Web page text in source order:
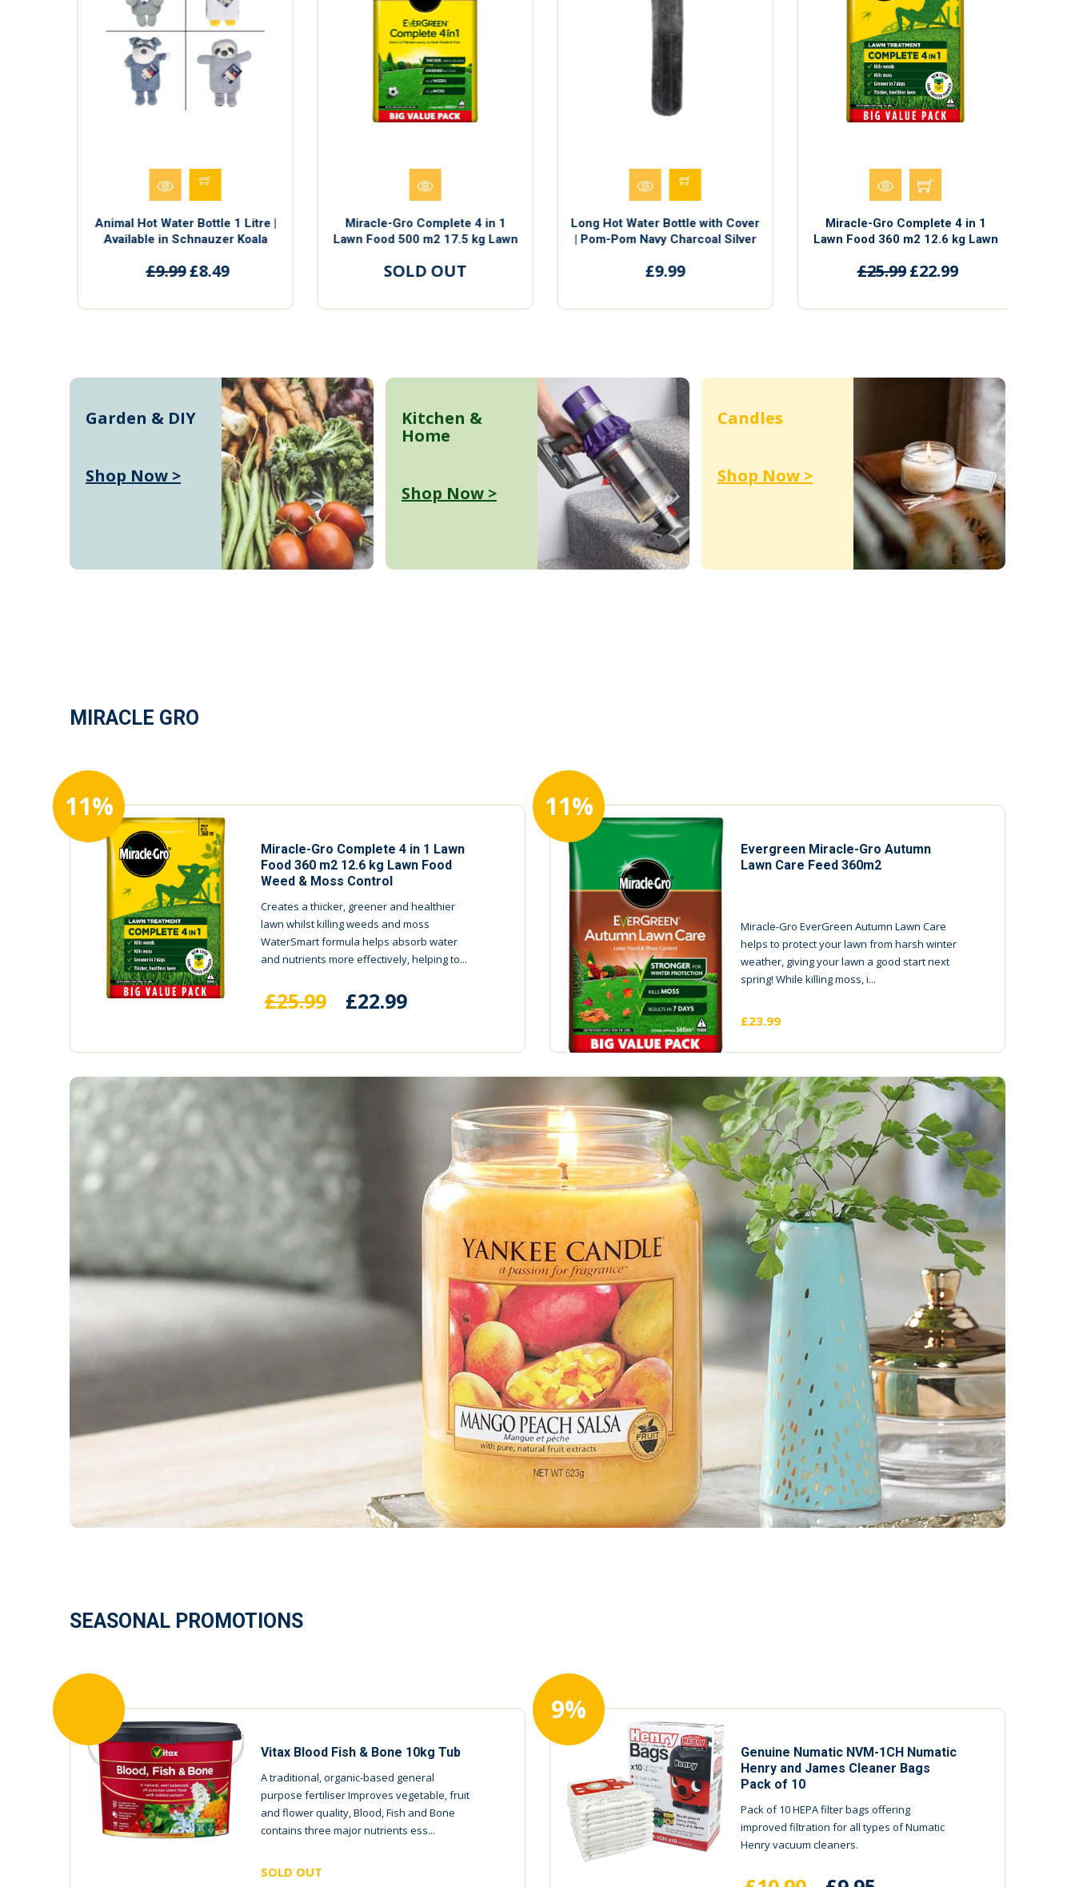
Animal Hot Water Bottle 1 Litre |
Available in Schnauzer Koala
Cuddly
£9.99 £8.49
Miracle-Gro Complete 4 in 1
Lawn Food 500 m2 17.5 kg Lawn
SOLD OUT
Long Hot Water Bottle with Cover
| Pom-Pom Navy Charcoal Silver
Length
£9.99
Miracle-Gro Complete 4 in 1
Lawn Food 360 m2 12.6 kg Lawn
£25.99 £22.99
Garden & DIY
Shop Now >
Kitchen &
Home
Shop Now >
Candles
Shop Now >
MIRACLE GRO
11%
Miracle-Gro Complete 4 in 1 Lawn
Food 360 m2 12.6 kg Lawn Food
Weed & Moss Control
Creates a thicker, greener and healthier
lawn whilst killing weeds and moss
WaterSmart formula helps absorb water
and nutrients more effectively, helping to...
£25.99 £22.99
11%
Evergreen Miracle-Gro Autumn
Lawn Care Feed 360m2
Miracle-Gro EverGreen Autumn Lawn Care
helps to protect your lawn from harsh winter
weather, giving your lawn a good start next
spring! While killing moss, i...
£23.99
SEASONAL PROMOTIONS
Vitax Blood Fish & Bone 10kg Tub
A traditional, organic-based general
purpose fertiliser Improves vegetable, fruit
and flower quality, Blood, Fish and Bone
contains three major nutrients ess...
SOLD OUT
9%
Genuine Numatic NVM-1CH Numatic
Henry and James Cleaner Bags
Pack of 10
Pack of 10 HEPA filter bags offering
improved filtration for all types of Numatic
Henry vacuum cleaners.